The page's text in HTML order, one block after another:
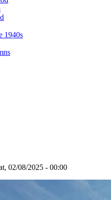
1940s
02/08/2025 - 00:00